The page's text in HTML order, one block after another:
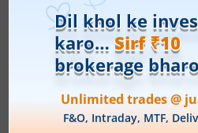
Vintage Securities Ltd
Vinyas Innovative Technologies Ltd
Vinyoflex Ltd